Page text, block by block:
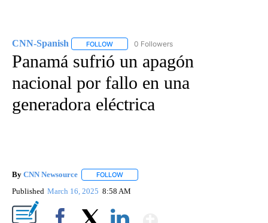
CNN-Spanish FOLLOW FOLLOW "CNN-SPANISH" TO RECEIVE
0 Followers
Panamá sufrió un apagón
nacional por fallo en una
generadora eléctrica
By CNN Newsource FOLLOW
Published March 16, 2025 8:58 AM